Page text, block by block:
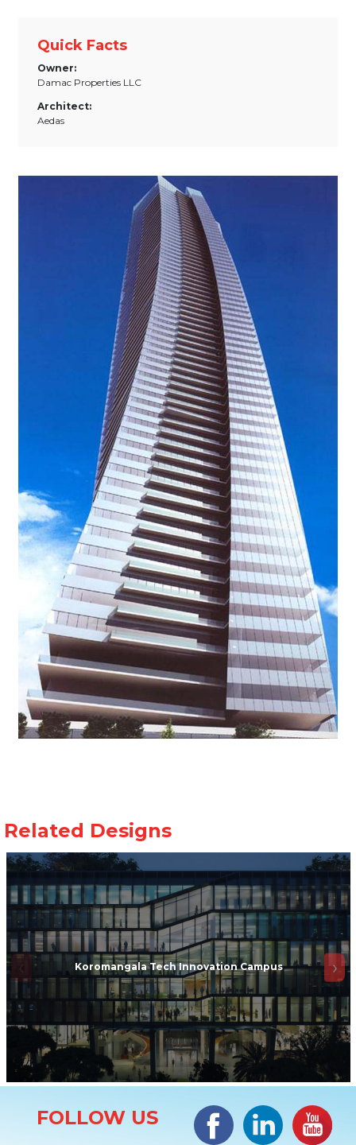
Quick Facts
Owner:
Damac Properties LLC
Architect:
Aedas
Koromangala Tech Innovation Campus
FOLLOW US
Facebook LinkedIn